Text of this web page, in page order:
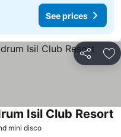
See prices
Share
mini discoSee prices
Isil Club Resort